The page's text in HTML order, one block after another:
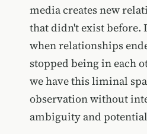
media creates new
that didn't exist before.
when relationships
stopped being in each
we have this liminal
observation without
ambiguity and